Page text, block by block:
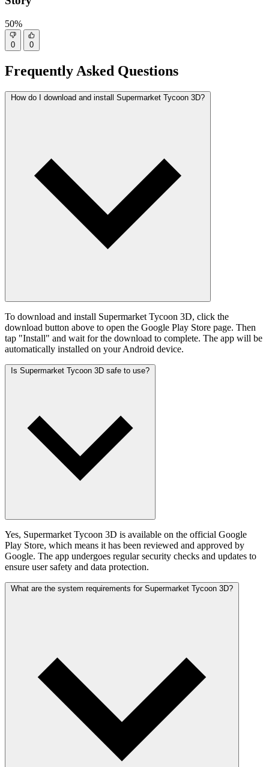
50%
0 0
Frequently Asked Questions
How do I download and install Supermarket Tycoon 3D?
To download and install Supermarket Tycoon 3D, click the
download button above to open the Google Play Store page. Then
tap "Install" and wait for the download to complete. The app will be
automatically installed on your Android device.
Is Supermarket Tycoon 3D safe to use?
Yes, Supermarket Tycoon 3D is available on the official Google
Play Store, which means it has been reviewed and approved by
Google. The app undergoes regular security checks and updates to
ensure user safety and data protection.
What are the system requirements for Supermarket Tycoon 3D?